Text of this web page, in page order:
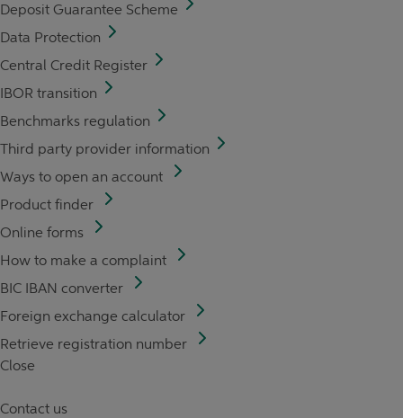
Deposit Guarantee Scheme
Data Protection
Central Credit Register
IBOR transition
Benchmarks regulation
Third party provider information
Ways to open an account
Product finder
Online forms
How to make a complaint
BIC IBAN converter
Foreign exchange calculator
Retrieve registration number
Close
Contact us